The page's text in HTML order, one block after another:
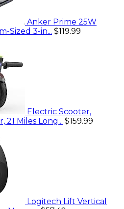
Anker Prime 25W
Sized 3-in... $119.99
Electric Scooter,
Miles Long... $159.99
Logitech Lift Vertical